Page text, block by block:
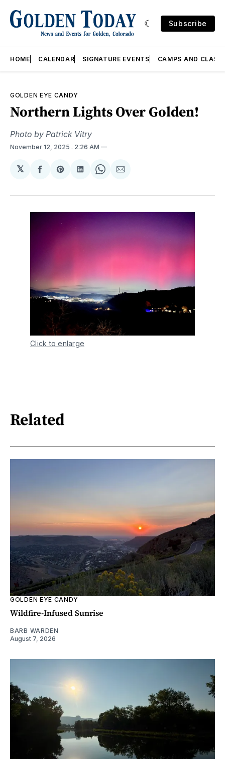
Subscribe
HOME CALENDAR SIGNATURE EVENTS CAMPS AND
GOLDEN EYE CANDY
Northern Lights Over Golden!
Photo by Patrick Vitry
November 12, 2025 . 2:26 AM
𝕏
Share
Facebook
Share
Pinterest
Share
LinkedIn
Share
WhatsApp
Share
Email
Click to enlarge
Related
GOLDEN EYE CANDY
Wildfire-Infused Sunrise
BARB WARDEN
August 7, 2026